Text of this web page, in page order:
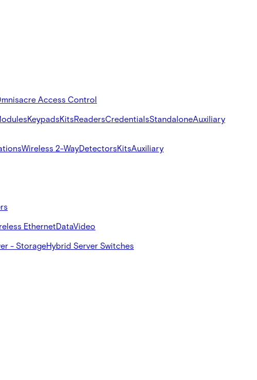
acre Access Control
KeypadsKitsReadersCredentialsStandaloneAuxiliary
Wireless 2-WayDetectorsKitsAuxiliary
EthernetDataVideo
- StorageHybrid Server Switches